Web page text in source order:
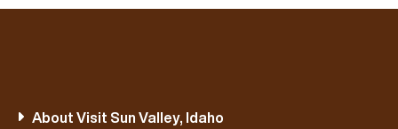
About Visit Sun Valley, Idaho